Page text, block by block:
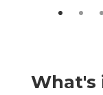
What's